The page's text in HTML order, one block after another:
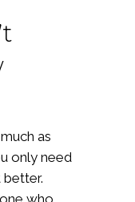
as
only need
who